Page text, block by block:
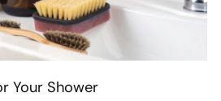
Your Shower